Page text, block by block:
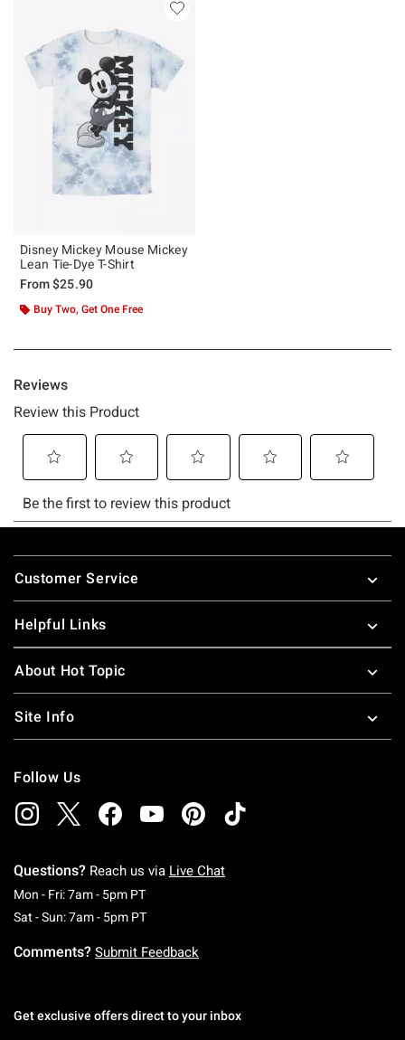
Disney Mickey Mouse Mickey
Lean Tie-Dye T-Shirt
From$25.90
Buy Two, Get One Free
Footer
Customer Service
Helpful Links
About Hot Topic
Site Info
Follow Us
Questions? Reach us via Live Chat
Mon - Fri: 7am - 5pm PTMonday To Friday: 7 AM To 5 PM Pacific Time
Sat - Sun: 7am - 5pm PTSaturday To Sunday: 7 AM To 5 PM Pacific
Comments? Submit Feedback
Get exclusive offers direct to your inbox